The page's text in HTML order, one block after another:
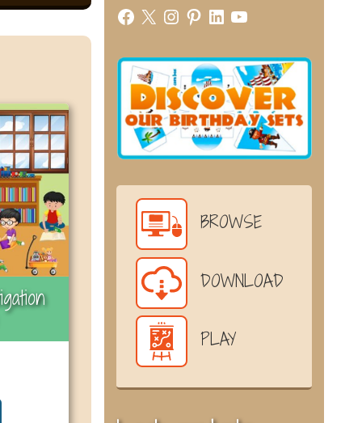
Facebook
X Instagram
Pinterest
LinkedIn
YouTube
BROWSE
DOWNLOAD
PLAY